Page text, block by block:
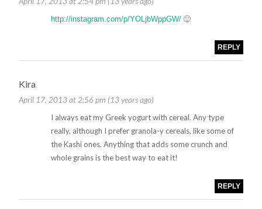
http://instagram.com/p/YOLjbWppGW/ 🙂
REPLY
Kira
April 17, 2013 at 2:56 pm (13 years ago)
I always eat my Greek yogurt with cereal. Any type
really, although I prefer granola-y cereals, like some of
the Kashi ones. Anything that adds some crunch and
whole grains is the best way to eat it!
REPLY